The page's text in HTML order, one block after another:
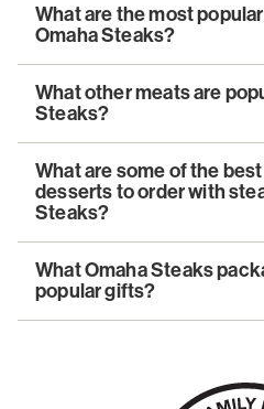
What are the most
Omaha Steaks?
What other meats are
Steaks?
What are some of the
desserts to order with
Steaks?
What Omaha Steaks
popular gifts?